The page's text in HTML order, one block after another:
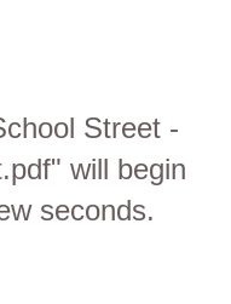
Street -
will begin
seconds.